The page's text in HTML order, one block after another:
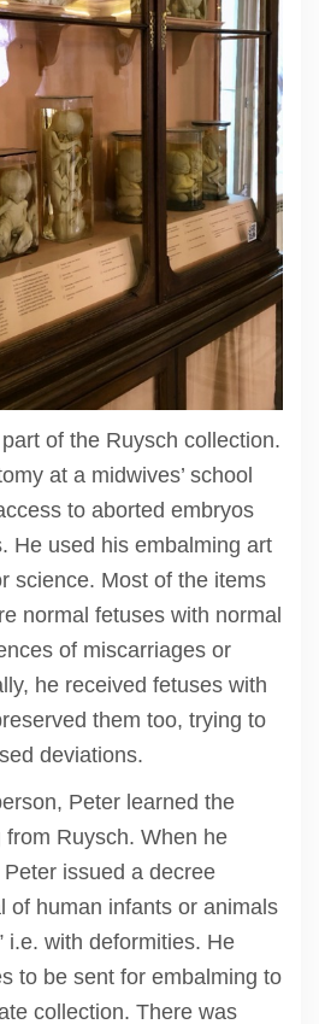
of the Ruysch collection.
at a midwives’ school
to aborted embryos
He used his embalming art
science. Most of the items
normal fetuses with normal
of miscarriages or
he received fetuses with
them too, trying to
deviations.
Peter learned the
Ruysch. When he
issued a decree
of human infants or animals
i.e. with deformities. He
to be sent for embalming to
collection. There was